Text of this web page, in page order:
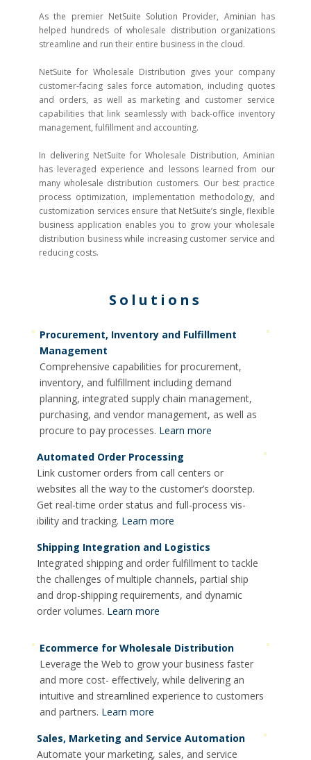
As the premier NetSuite Solution Provider, Aminian has
helped hundreds of wholesale distribution organizations
streamline and run their entire business in the cloud.
NetSuite for Wholesale Distribution gives your company
customer-facing sales force automation, including quotes
and orders, as well as marketing and customer service
capabilities that link seamlessly with back-office inventory
management, fulfillment and accounting.
In delivering NetSuite for Wholesale Distribution, Aminian
has leveraged experience and lessons learned from our
many wholesale distribution customers. Our best practice
process optimization, implementation methodology, and
customization services ensure that NetSuite’s single, flexible
business application enables you to grow your wholesale
distribution business while increasing customer service and
reducing costs.
Solutions
Procurement, Inventory and Fulfillment
Management
Comprehensive capabilities for procurement,
inventory, and fulfillment including demand
planning, integrated supply chain management,
purchasing, and vendor management, as well as
procure to pay processes. Learn more
Automated Order Processing
Link customer orders from call centers or
websites all the way to the customer’s doorstep.
Get real-time order status and full-process vis-
ibility and tracking. Learn more
Shipping Integration and Logistics
Integrated shipping and order fulfillment to tackle
the challenges of multiple channels, partial ship
and drop-shipping requirements, and dynamic
order volumes. Learn more
Ecommerce for Wholesale Distribution
Leverage the Web to grow your business faster
and more cost- effectively, while delivering an
intuitive and streamlined experience to customers
and partners. Learn more
Sales, Marketing and Service Automation
Automate your marketing, sales, and service